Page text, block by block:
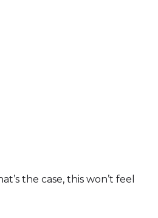
the case, this won’t feel